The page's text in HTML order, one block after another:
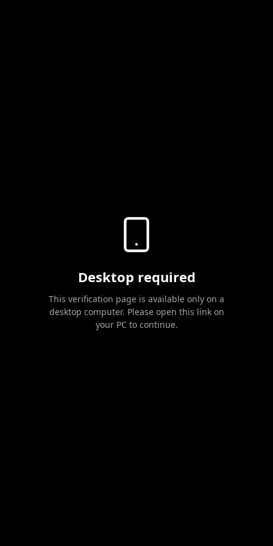
Desktop required
This verification page is available only on a
desktop computer. Please open this link on
your PC to continue.